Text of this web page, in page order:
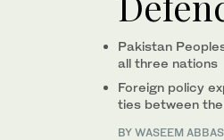
Pakistan
all three nations
Foreign policy
ties between
BY WASEEM